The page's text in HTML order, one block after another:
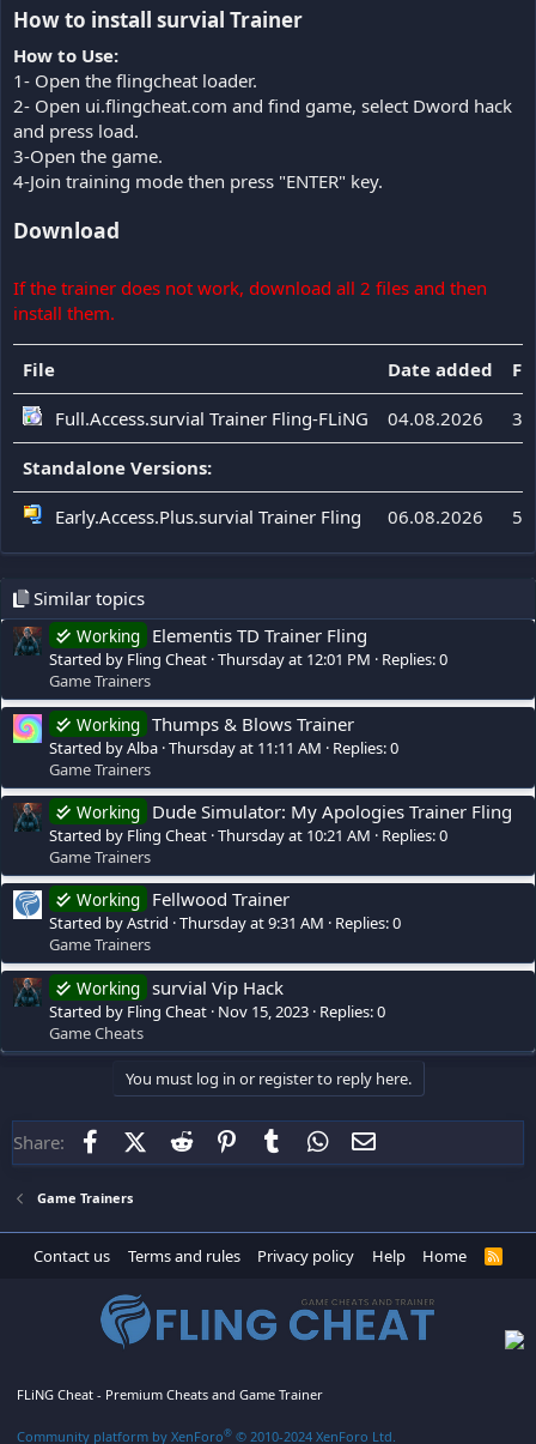
How to install survial Trainer​
How to Use:
1- Open the flingcheat loader.
2- Open ui.flingcheat.com and find game, select Dword hack
and press load.
3-Open the game.
4-Join training mode then press "ENTER" key.
Download
If the trainer does not work, download all 2 files and then
install them.
File Date added
Full.Access.survial Trainer Fling-FLiNG 04.08.2026
Standalone Versions:
Early.Access.Plus.survial Trainer Fling 06.08.2026
Similar topics
Working Elementis TD Trainer Fling
Started by Fling Cheat Thursday at 12:01 PM
Replies: 0
Game Trainers
Working Thumps & Blows Trainer
Started by Alba Thursday at 11:11 AM
Replies: 0
Game Trainers
Working Dude Simulator: My Apologies Trainer Fling
Started by Fling Cheat Thursday at 10:21 AM
Replies: 0
Game Trainers
Working Fellwood Trainer
Started by Astrid Thursday at 9:31 AM
Replies: 0
Game Trainers
Working survial Vip Hack
Started by Fling Cheat Nov 15, 2023 Replies: 0
Game Cheats
You must log in or register to reply here.
Share: FacebookX (Twitter)
Reddit PinterestTumblr WhatsApp
Game Trainers
Contact us Terms and rules Privacy policy Help Home
R
FLiNG Cheat - Premium Cheats and Game Trainer
Community platform by XenForo® © 2010-2024 XenForo Ltd.